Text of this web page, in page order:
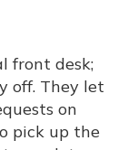
front desk;
off. They let
on
pick up the